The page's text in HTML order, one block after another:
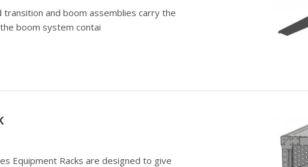
transition and boom assemblies carry the
boom system contai
Equipment Racks are designed to give